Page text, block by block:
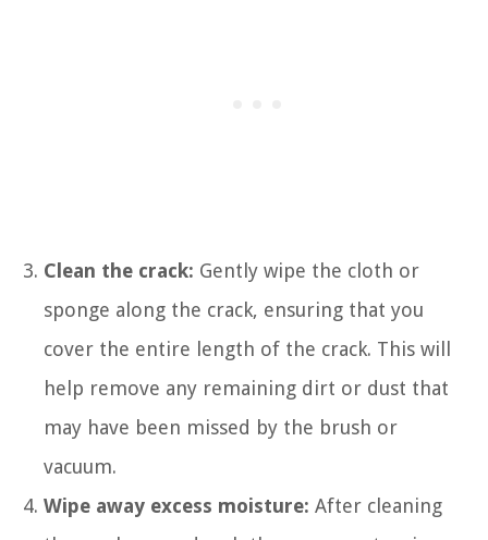
Clean the crack: Gently wipe the cloth or
sponge along the crack, ensuring that you
cover the entire length of the crack. This will
help remove any remaining dirt or dust that
may have been missed by the brush or
vacuum.
Wipe away excess moisture: After cleaning